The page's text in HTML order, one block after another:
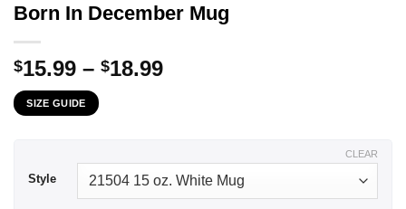
Born In December Mug
$15.99 – $18.99Price
SIZE GUIDE
Style
CLEAR